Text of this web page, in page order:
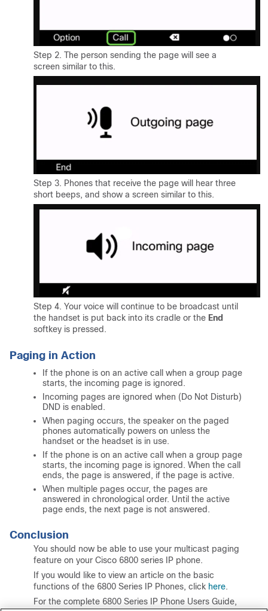
Step 2. The person sending the page will see a
screen similar to this.
Step 3. Phones that receive the page will hear three
short beeps, and show a screen similar to this.
Step 4. Your voice will continue to be broadcast until
the handset is put back into its cradle or the End
softkey is pressed.
Paging in Action
If the phone is on an active call when a group page
starts, the incoming page is ignored.
Incoming pages are ignored when (Do Not Disturb)
DND is enabled.
When paging occurs, the speaker on the paged
phones automatically powers on unless the
handset or the headset is in use.
If the phone is on an active call when a group page
starts, the incoming page is ignored. When the call
ends, the page is answered, if the page is active.
When multiple pages occur, the pages are
answered in chronological order. Until the active
page ends, the next page is not answered.
Conclusion
You should now be able to use your multicast paging
feature on your Cisco 6800 series IP phone.
If you would like to view an article on the basic
functions of the 6800 Series IP Phones, click here.
For the complete 6800 Series IP Phone Users Guide,